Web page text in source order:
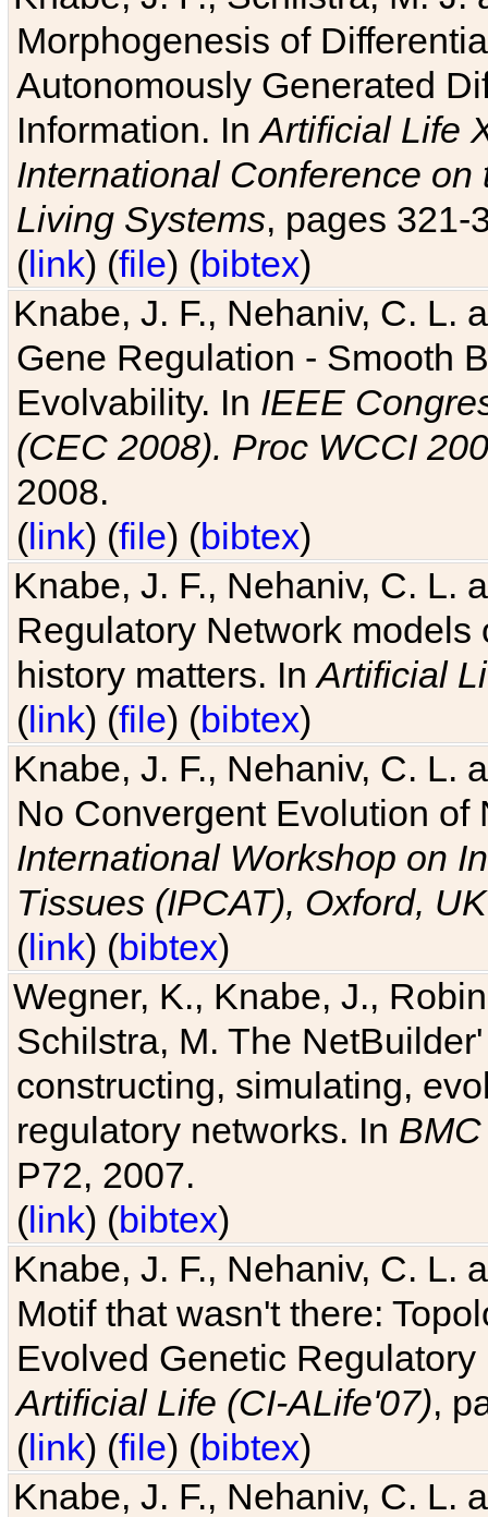
Morphogenesis of
Autonomously Generated
Information. InArtificial Life
International Conference
Living Systems, pages 321-
(link) (file) (bibtex)
Knabe, J. F., Nehaniv, C. L.
Gene Regulation - Smooth
Evolvability. In IEEE
(CEC 2008). Proc WCCI
2008.
(link) (file) (bibtex)
Knabe, J. F., Nehaniv, C. L.
Regulatory Network
history matters. InArtificial
(link) (file) (bibtex)
Knabe, J. F., Nehaniv, C. L.
No Convergent Evolution of
International Workshop on
Tissues (IPCAT), Oxford, UK
(link) (bibtex)
Wegner, K., Knabe, J.,
Schilstra, M. The
constructing, simulating,
regulatory networks. In
P72, 2007.
(link) (bibtex)
Knabe, J. F., Nehaniv, C. L.
Motif that wasn't there:
Evolved Genetic
Artificial Life (CI-ALife'07),
(link) (file) (bibtex)
Knabe, J. F., Nehaniv, C. L.